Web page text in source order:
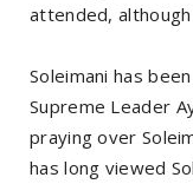
attended,
Soleimani has
Supreme Leader
praying over
has long viewed